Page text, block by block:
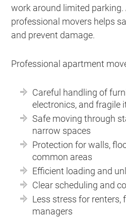
work around limited parking.
professional movers helps
and prevent damage.
Professional apartment
Careful handling of
electronics, and fragile
Safe moving through
narrow spaces
Protection for walls,
common areas
Efficient loading and
Clear scheduling and
Less stress for renters,
managers